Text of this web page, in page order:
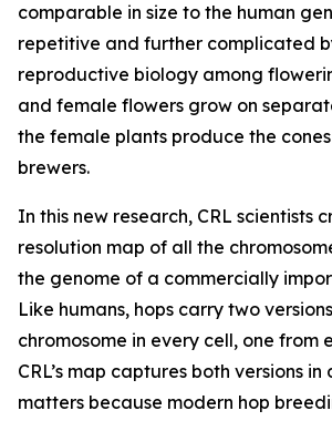
comparable in size to the human
repetitive and further complicated
reproductive biology among
and female flowers grow on
the female plants produce the
brewers.
In this new research, CRL scientists
resolution map of all the
the genome of a commercially
Like humans, hops carry two
chromosome in every cell, one from
CRL’s map captures both versions in
matters because modern hop